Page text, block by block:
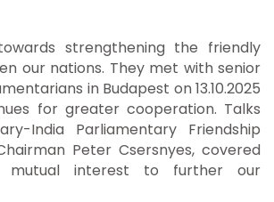
strengthening the friendly
our nations. They met with senior
in Budapest on 13.10.2025
for greater cooperation. Talks
India Parliamentary Friendship
Peter Csersnyes, covered
mutual interest to further our